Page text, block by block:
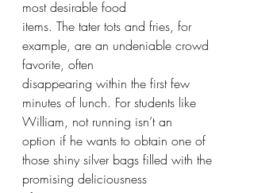
most desirable food
items. The tater tots and fries, for
example, are an undeniable crowd
favorite, often
disappearing within the first few
minutes of lunch. For students like
William, not running isn’t an
option if he wants to obtain one of
those shiny silver bags filled with the
promising deliciousness